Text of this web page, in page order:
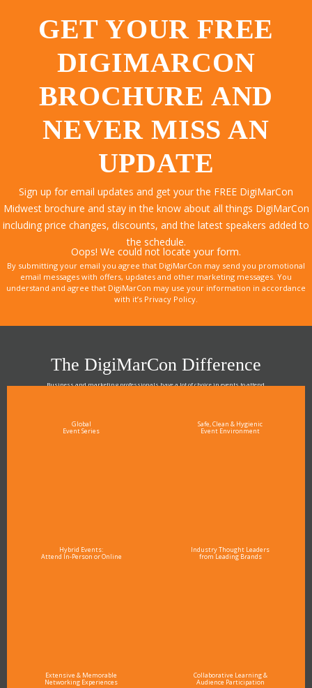
GET YOUR FREE
DIGIMARCON
BROCHURE AND
NEVER MISS AN
UPDATE
Sign up for email updates and get your the FREE DigiMarCon
Midwest brochure and stay in the know about all things DigiMarCon
including price changes, discounts, and the latest speakers added to
the schedule.
Oops! We could not locate your form.
By submitting your email you agree that DigiMarCon may send you promotional
email messages with offers, updates and other marketing messages. You
understand and agree that DigiMarCon may use your information in accordance
with it’s Privacy Policy.
The DigiMarCon Difference
Business and marketing professionals have a lot of choice in events to attend.
Global
Event Series
Safe, Clean & Hygienic
Event Environment
Hybrid Events:
Attend In-Person or Online
Industry Thought Leaders
from Leading Brands
Extensive & Memorable
Networking Experiences
Collaborative Learning &
Audience Participation